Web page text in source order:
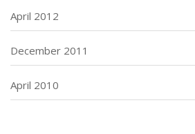
April 2012
December 2011
April 2010